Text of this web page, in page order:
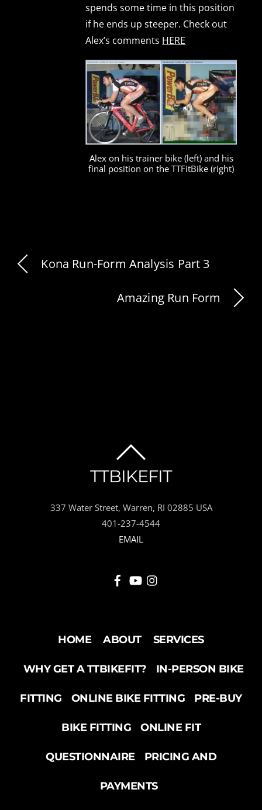
spends some time in this position
if he ends up steeper. Check out
Alex’s comments HERE
Alex on his trainer bike (left) and his
final position on the TTFitBike (right)
Kona Run-Form Analysis Part 3
Amazing Run Form
TO
TOP
TTBIKEFIT
337 Water Street, Warren, RI 02885 USA
401-237-4544
EMAIL
HOME ABOUT SERVICES
WHY GET A TTBIKEFIT? IN-PERSON BIKE
FITTING ONLINE BIKE FITTING PRE-BUY
BIKE FITTING ONLINE FIT
QUESTIONNAIRE PRICING AND
PAYMENTS